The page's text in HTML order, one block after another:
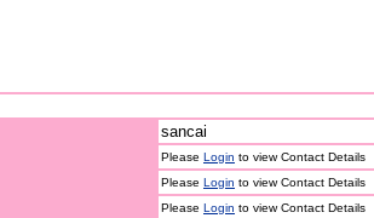
sancai
Please Login to view Contact Details
Please Login to view Contact Details
Please Login to view Contact Details